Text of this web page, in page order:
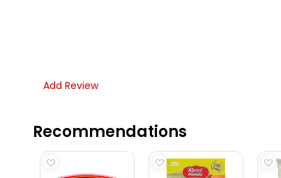
Add Review
Recommendations